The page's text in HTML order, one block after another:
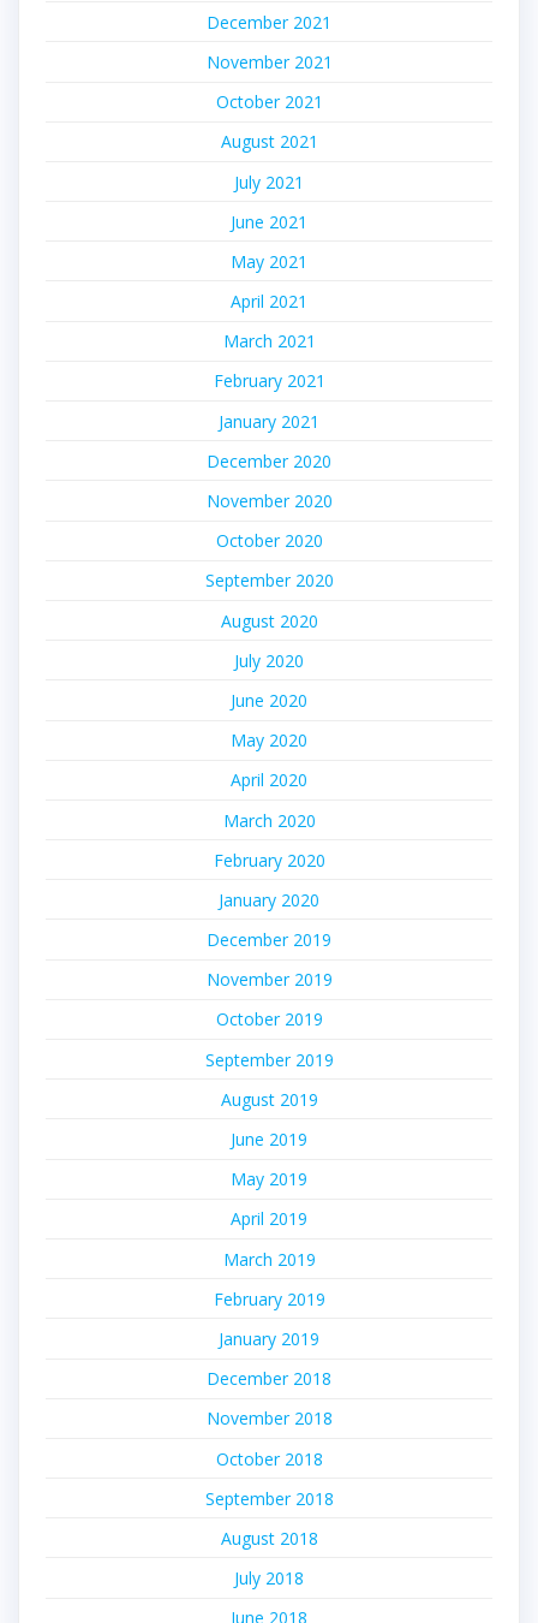
December 2021
November 2021
October 2021
August 2021
July 2021
June 2021
May 2021
April 2021
March 2021
February 2021
January 2021
December 2020
November 2020
October 2020
September 2020
August 2020
July 2020
June 2020
May 2020
April 2020
March 2020
February 2020
January 2020
December 2019
November 2019
October 2019
September 2019
August 2019
June 2019
May 2019
April 2019
March 2019
February 2019
January 2019
December 2018
November 2018
October 2018
September 2018
August 2018
July 2018
June 2018